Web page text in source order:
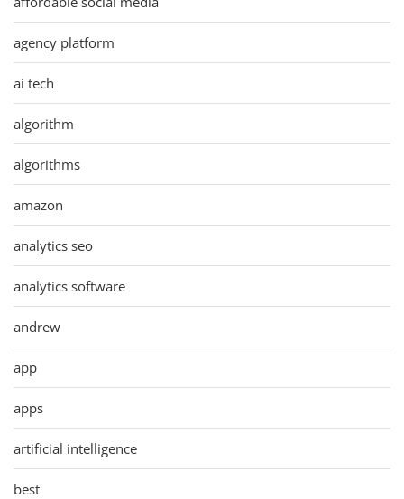
agency platform
ai tech
algorithm
algorithms
amazon
analytics seo
analytics software
andrew
app
apps
artificial intelligence
best